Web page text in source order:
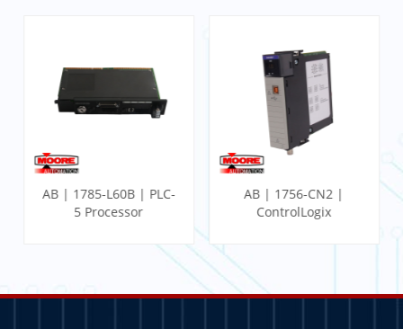
AB | 1785-L60B | PLC-
5 Processor
AB | 1756-CN2 |
ControlLogix